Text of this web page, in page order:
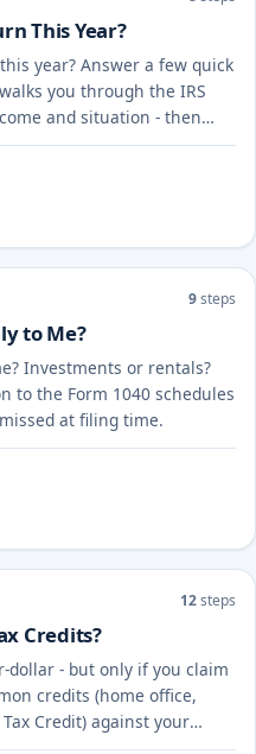
This Year?
year? Answer a few quick
you through the IRS
and situation - then
9steps
to Me?
Investments or rentals?
to the Form 1040 schedules
at filing time.
12steps
Credits?
dollar - but only if you claim
credits (home office,
Credit) against your